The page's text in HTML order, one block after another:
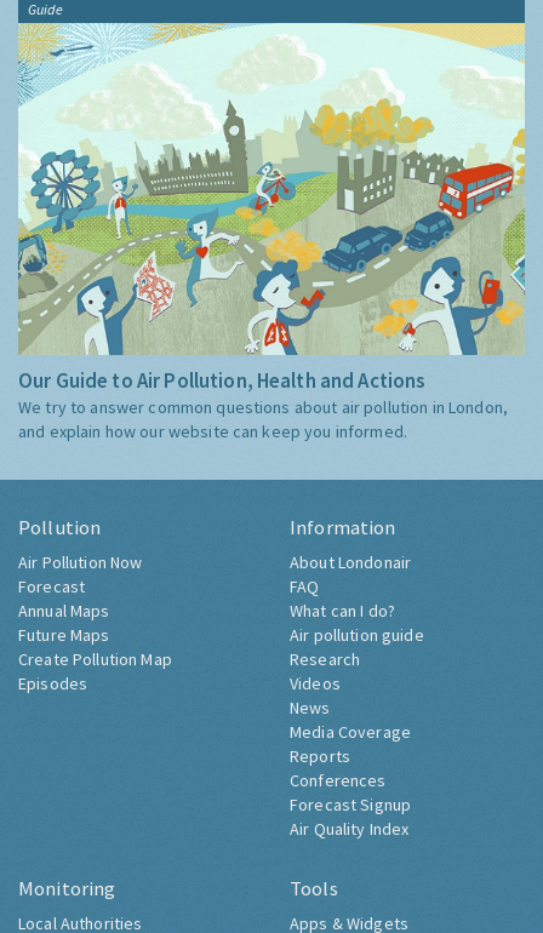
Guide
Our Guide to Air Pollution, Health and Actions
We try to answer common questions about air pollution in London,
and explain how our website can keep you informed.
Pollution
Air Pollution Now
Forecast
Annual Maps
Future Maps
Create Pollution Map
Episodes
Information
About Londonair
FAQ
What can I do?
Air pollution guide
Research
Videos
News
Media Coverage
Reports
Conferences
Forecast Signup
Air Quality Index
Monitoring
Local Authorities
Tools
Apps & Widgets